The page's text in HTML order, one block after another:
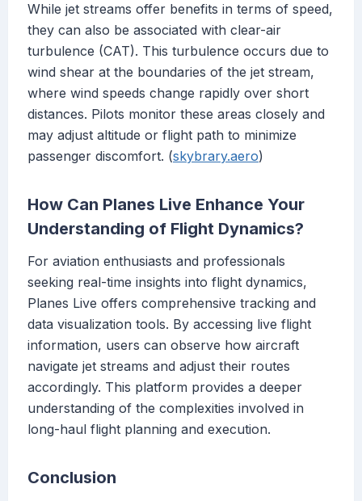
While jet streams offer benefits in terms of speed,
they can also be associated with clear-air
turbulence (CAT). This turbulence occurs due to
wind shear at the boundaries of the jet stream,
where wind speeds change rapidly over short
distances. Pilots monitor these areas closely and
may adjust altitude or flight path to minimize
passenger discomfort. (skybrary.aero)
How Can Planes Live Enhance Your
Understanding of Flight Dynamics?
For aviation enthusiasts and professionals
seeking real-time insights into flight dynamics,
Planes Live offers comprehensive tracking and
data visualization tools. By accessing live flight
information, users can observe how aircraft
navigate jet streams and adjust their routes
accordingly. This platform provides a deeper
understanding of the complexities involved in
long-haul flight planning and execution.
Conclusion